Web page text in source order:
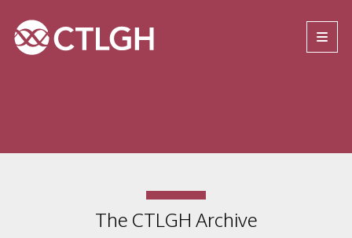
Site navigation
The CTLGH Archive